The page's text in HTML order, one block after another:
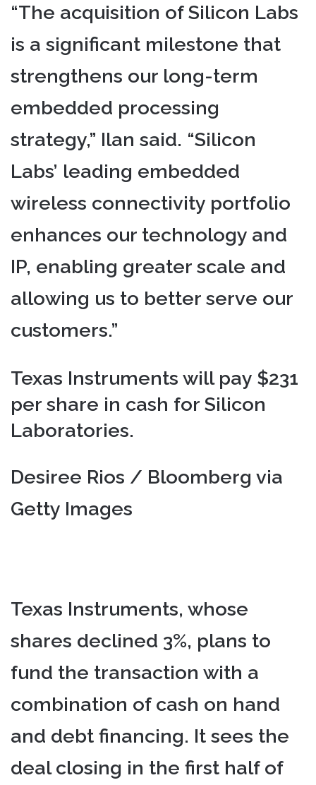
“The acquisition of Silicon Labs
is a significant milestone that
strengthens our long-term
embedded processing
strategy,” Ilan said. “Silicon
Labs’ leading embedded
wireless connectivity portfolio
enhances our technology and
IP, enabling greater scale and
allowing us to better serve our
customers.”
Texas Instruments will pay $231
per share in cash for Silicon
Laboratories.
Desiree Rios / Bloomberg via
Getty Images
Texas Instruments, whose
shares declined 3%, plans to
fund the transaction with a
combination of cash on hand
and debt financing. It sees the
deal closing in the first half of